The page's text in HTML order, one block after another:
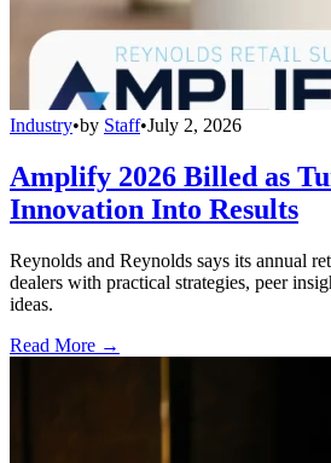
Industry•by Staff•July 2, 2026
Amplify 2026 Billed as
Innovation Into Results
Reynolds and Reynolds says its annual
dealers with practical strategies, peer
ideas.
Read More →